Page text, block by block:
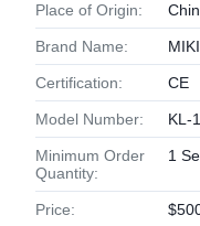
Place of Origin:
Brand Name:
Certification: CE
Model Number: KL-
Minimum Order
Quantity:
1
Price: